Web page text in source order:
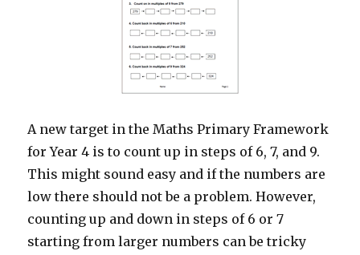
A new target in the Maths Primary Framework
for Year 4 is to count up in steps of 6, 7, and 9.
This might sound easy and if the numbers are
low there should not be a problem. However,
counting up and down in steps of 6 or 7
starting from larger numbers can be tricky